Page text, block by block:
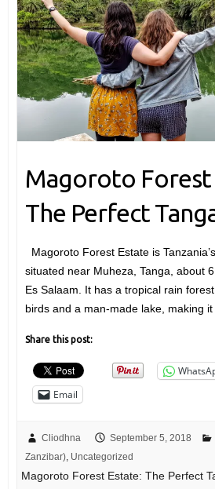
Magoroto Forest
The Perfect
Magoroto Forest Estate is
situated near Muheza, Tanga, about
Es Salaam. It has a tropical rain
birds and a man-made lake, making
Share this post:
Email
Cliodhna September 5, 2018
Zanzibar), Uncategorized
Magoroto Forest Estate: The Perfect